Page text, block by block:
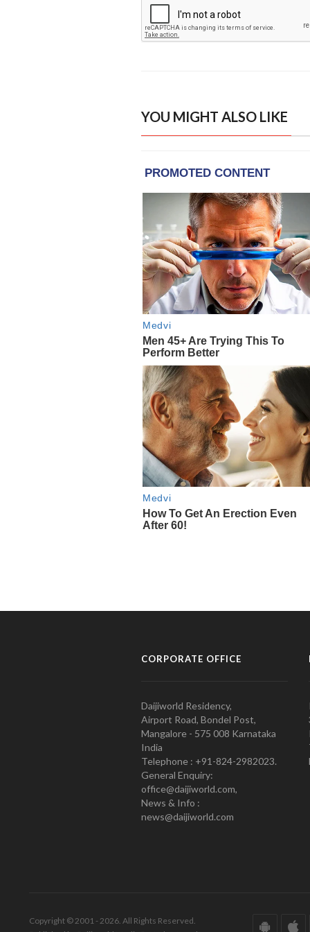
YOU MIGHT ALSO LIKE
CORPORATE OFFICE
Daijiworld Residency,
Airport Road, Bondel Post,
Mangalore - 575 008 Karnataka
India
Telephone : +91-824-2982023.
General Enquiry:
office@daijiworld.com,
News & Info :
news@daijiworld.com
Copyright © 2001 - 2026. All Rights Reserved.